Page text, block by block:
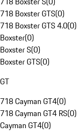
718 Boxster GTS(0)
718 Boxster GTS 4.0(0)
Boxster(0)
Boxster S(0)
Boxster GTS(0)
GT
718 Cayman GT4(0)
718 Cayman GT4 RS(0)
Cayman GT4(0)